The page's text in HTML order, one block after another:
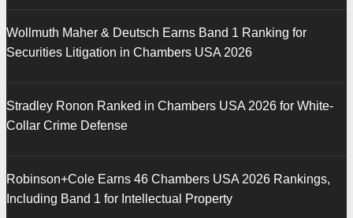
Wollmuth Maher & Deutsch Earns Band 1 Ranking for
Securities Litigation in Chambers USA 2026
Stradley Ronon Ranked in Chambers USA 2026 for White-
Collar Crime Defense
Robinson+Cole Earns 46 Chambers USA 2026 Rankings,
Including Band 1 for Intellectual Property